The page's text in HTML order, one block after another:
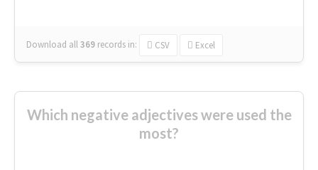
Download all369 records in: CSV Excel
Which negative adjectives were used the
most?